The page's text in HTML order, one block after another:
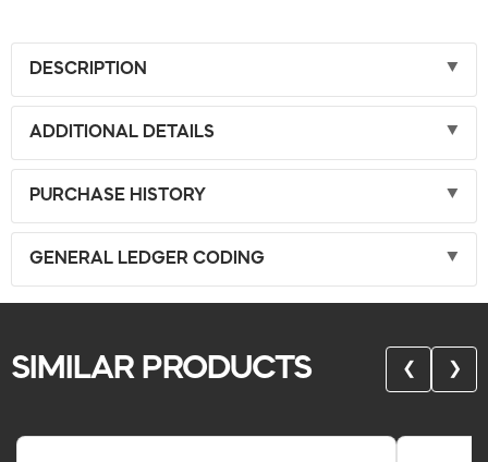
DESCRIPTION
ADDITIONAL DETAILS
PURCHASE HISTORY
GENERAL LEDGER CODING
SIMILAR PRODUCTS ❮ ❯